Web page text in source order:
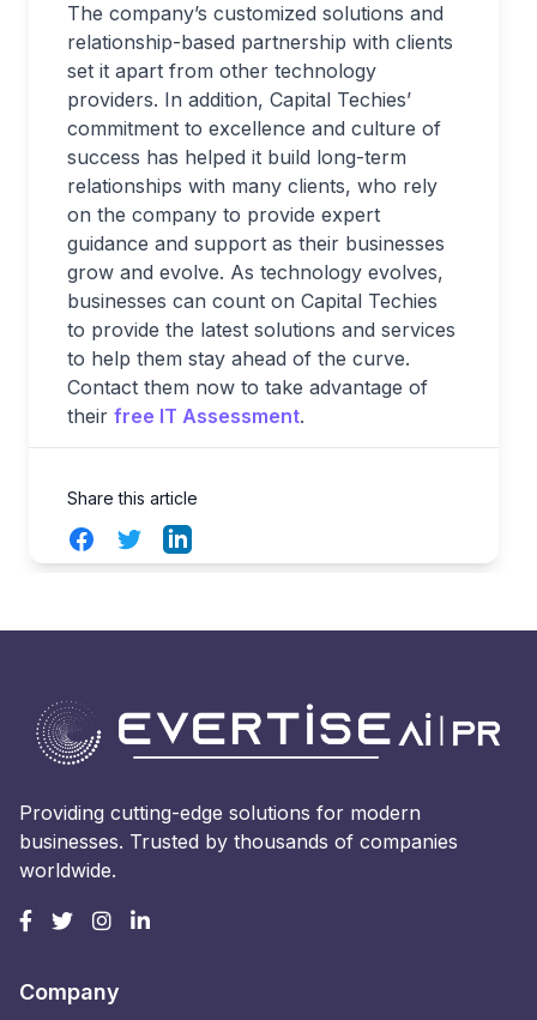
The company’s customized solutions and
relationship-based partnership with clients
set it apart from other technology
providers. In addition, Capital Techies’
commitment to excellence and culture of
success has helped it build long-term
relationships with many clients, who rely
on the company to provide expert
guidance and support as their businesses
grow and evolve. As technology evolves,
businesses can count on Capital Techies
to provide the latest solutions and services
to help them stay ahead of the curve.
Contact them now to take advantage of
their free IT Assessment.
Share this article
FacebookTwitterLinkedIn
Providing cutting-edge solutions for modern
businesses. Trusted by thousands of companies
worldwide.
Company